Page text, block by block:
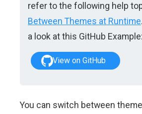
refer to the following help
Between Themes at Runtime
a look at this GitHub Example:
View on GitHub
You can switch between